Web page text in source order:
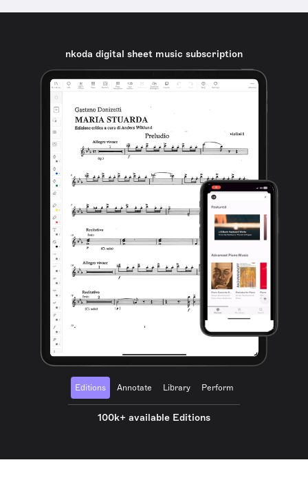
nkoda digital sheet music subscription
Editions Annotate Library Perform
100k+ available Editions